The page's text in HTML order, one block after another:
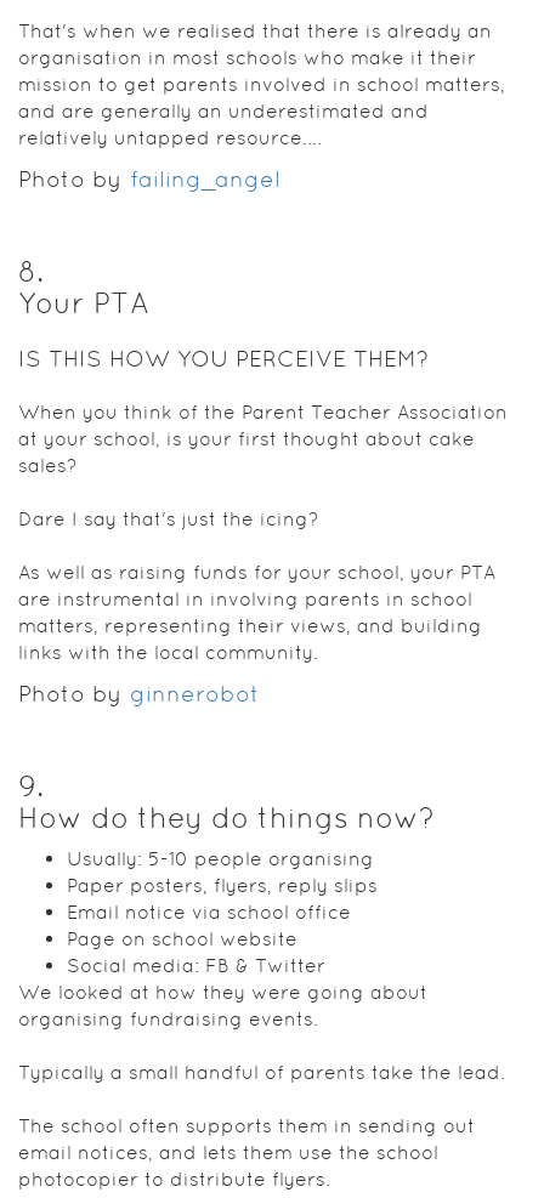
That's when we realised that there is already an
organisation in most schools who make it their
mission to get parents involved in school matters,
and are generally an underestimated and
relatively untapped resource....
Photo by failing_angel
8.
Your PTA
IS THIS HOW YOU PERCEIVE THEM?
When you think of the Parent Teacher Association
at your school, is your first thought about cake
sales?
Dare I say that's just the icing?
As well as raising funds for your school, your PTA
are instrumental in involving parents in school
matters, representing their views, and building
links with the local community.
Photo by ginnerobot
9.
How do they do things now?
Usually: 5-10 people organising
Paper posters, flyers, reply slips
Email notice via school office
Page on school website
Social media: FB & Twitter
We looked at how they were going about
organising fundraising events.
Typically a small handful of parents take the lead.
The school often supports them in sending out
email notices, and lets them use the school
photocopier to distribute flyers.